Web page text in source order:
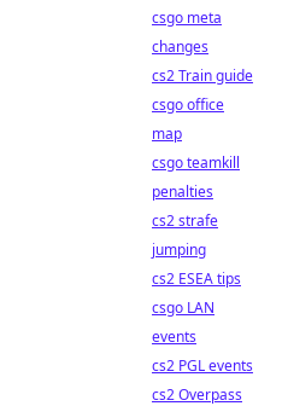
csgo meta
changes
cs2 Train guide
csgo office
map
csgo teamkill
penalties
cs2 strafe
jumping
cs2 ESEA tips
csgo LAN
events
cs2 PGL events
cs2 Overpass